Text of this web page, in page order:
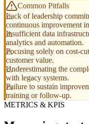
Common Pitfalls
Lack of leadership
continuous improvement
Insufficient data
analytics and automation.
Focusing solely on cost-
customer value.
Underestimating the
with legacy systems.
Failure to sustain
training or follow-up.
METRICS & KPIS